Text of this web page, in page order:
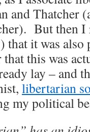
and Thatcher
But then I
that it was also
this was
lay – and
libertarian
my political